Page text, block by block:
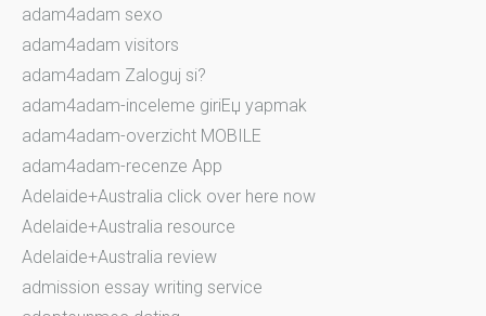
adam4adam sexo
adam4adam visitors
adam4adam Zaloguj si?
adam4adam-inceleme giriЕџ yapmak
adam4adam-overzicht MOBILE
adam4adam-recenze App
Adelaide+Australia click over here now
Adelaide+Australia resource
Adelaide+Australia review
admission essay writing service